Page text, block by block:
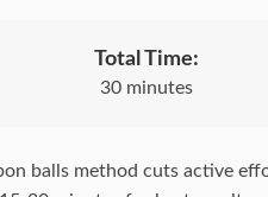
Total Time:
30 minutes
balls method cuts active